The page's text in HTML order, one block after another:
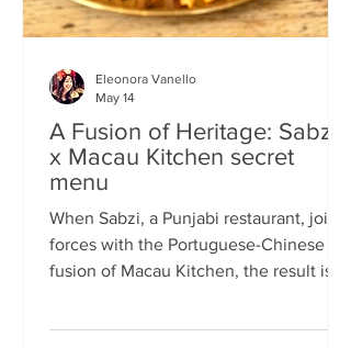
A Fusion of Heritage: Sabzi
x Macau Kitchen secret
menu
When Sabzi, a Punjabi restaurant, joins
forces with the Portuguese-Chinese
fusion of Macau Kitchen, the result is a
Eleonora Vanello
May 14